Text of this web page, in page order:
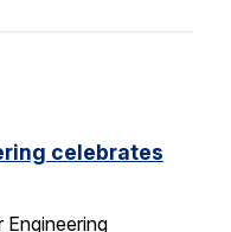
celebrates
Engineering